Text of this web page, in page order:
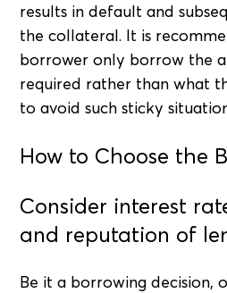
results in default and
the collateral. It is
borrower only borrow the
required rather than what
to avoid such sticky
How to Choose the
Consider interest
and reputation of
Be it a borrowing decision,